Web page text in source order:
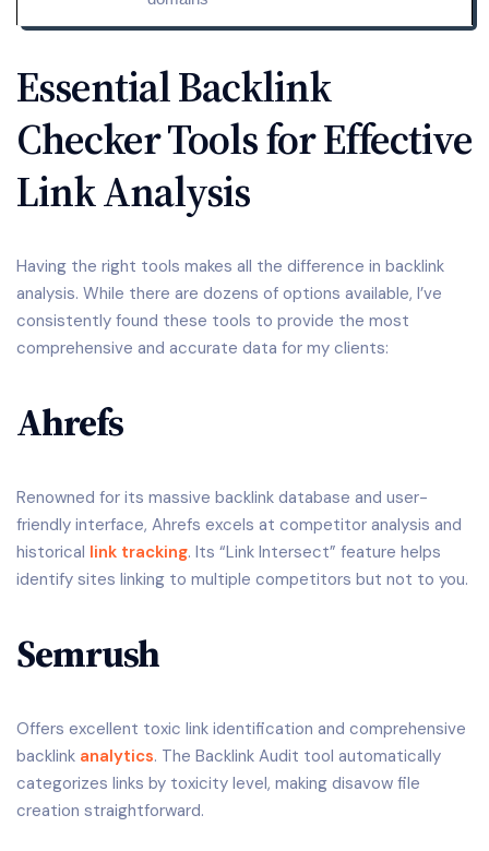
Essential Backlink
Checker Tools for Effective
Link Analysis
Having the right tools makes all the difference in backlink
analysis. While there are dozens of options available, I’ve
consistently found these tools to provide the most
comprehensive and accurate data for my clients:
Ahrefs
Renowned for its massive backlink database and user-
friendly interface, Ahrefs excels at competitor analysis and
historical link tracking. Its “Link Intersect” feature helps
identify sites linking to multiple competitors but not to you.
Semrush
Offers excellent toxic link identification and comprehensive
backlink analytics. The Backlink Audit tool automatically
categorizes links by toxicity level, making disavow file
creation straightforward.